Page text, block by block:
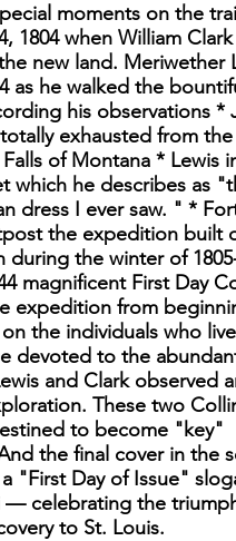
moments on the
1804 when William Clark
new land. Meriwether
as he walked the
his observations *
exhausted from the
of Montana * Lewis
which he describes as
dress I ever saw. " *
the expedition built
during the winter of
magnificent First Day
expedition from
the individuals who
devoted to the
and Clark observed
These two
to become "key"
the final cover in the
"First Day of Issue"
— celebrating the
to St. Louis.